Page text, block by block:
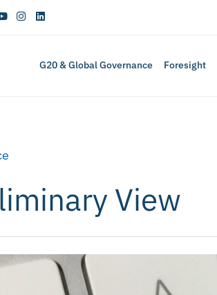
G20 & Global Governance Foresight
View